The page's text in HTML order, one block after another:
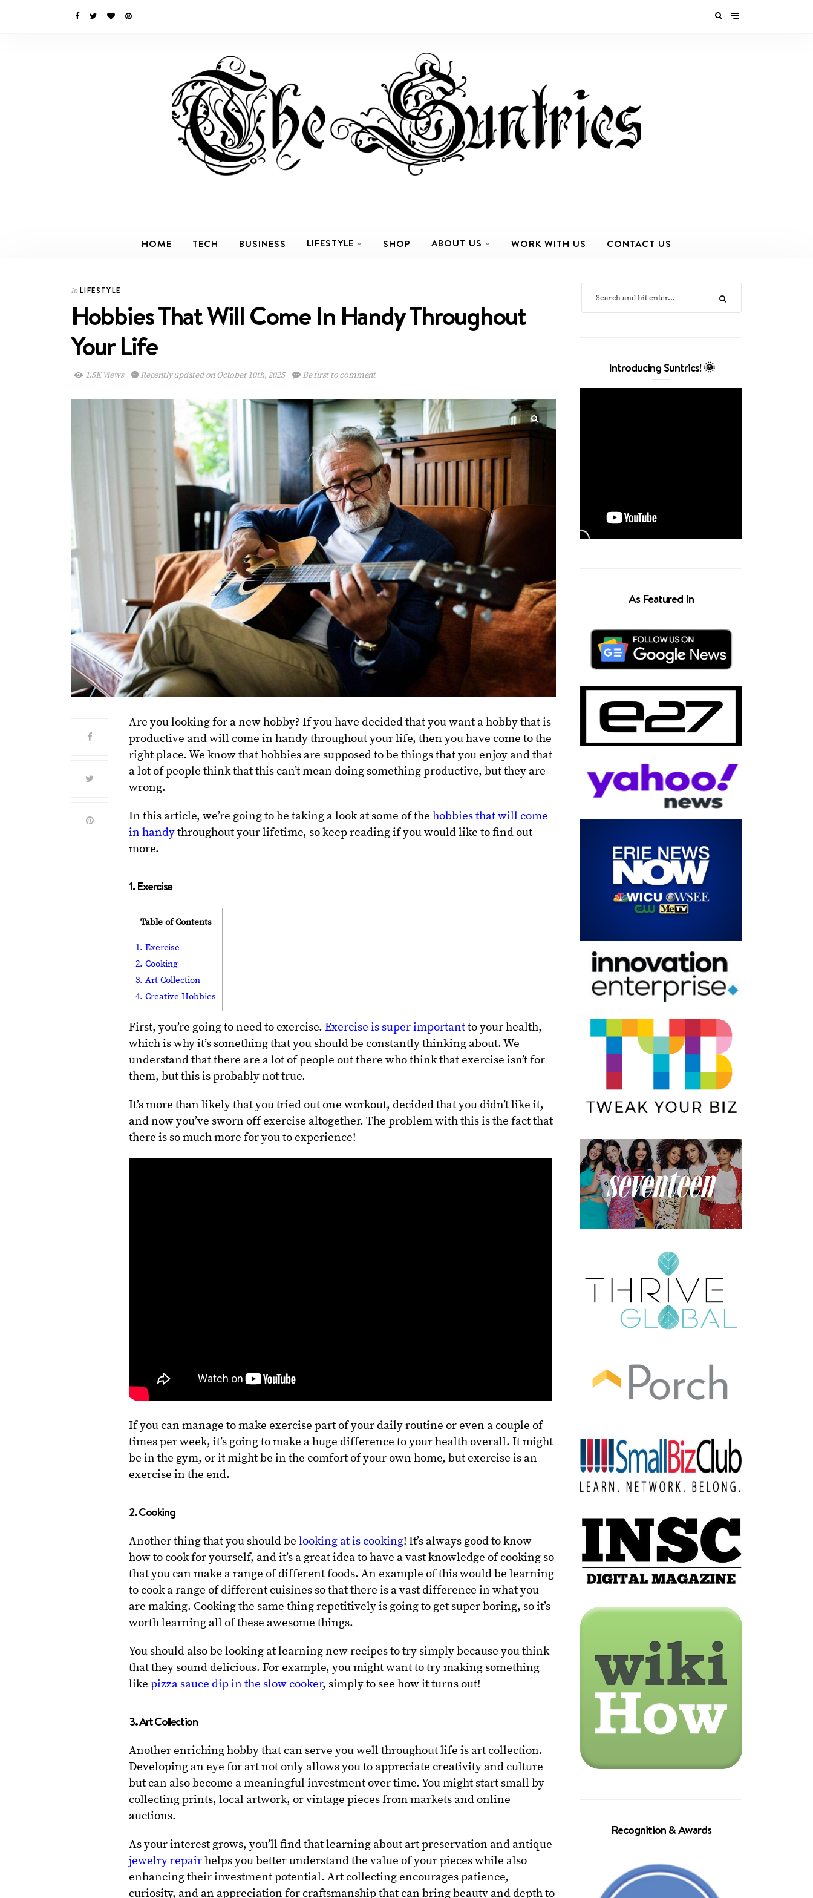
HOME TECH BUSINESS LIFESTYLE SHOP ABOUT US WORK WITH US CONTACT US
In LIFESTYLE
Hobbies That Will Come In Handy Throughout
Your Life
1.5K Views Recently updated on October 10th, 2025 Be first to comment
Are you looking for a new hobby? If you have decided that you want a hobby that is
productive and will come in handy throughout your life, then you have come to the
right place. We know that hobbies are supposed to be things that you enjoy and that
a lot of people think that this can’t mean doing something productive, but they are
wrong.
In this article, we’re going to be taking a look at some of thehobbies that will come
in handythroughout your lifetime, so keep reading if you would like to find out
more.
1. Exercise
Table of Contents
1. Exercise
2. Cooking
3. Art Collection
4. Creative Hobbies
First, you’re going to need to exercise.Exercise is super importantto your health,
which is why it’s something that you should be constantly thinking about. We
understand that there are a lot of people out there who think that exercise isn’t for
them, but this is probably not true.
It’s more than likely that you tried out one workout, decided that you didn’t like it,
and now you’ve sworn off exercise altogether. The problem with this is the fact that
there is so much more for you to experience!
If you can manage to make exercise part of your daily routine or even a couple of
times per week, it’s going to make a huge difference to your health overall. It might
be in the gym, or it might be in the comfort of your own home, but exercise is an
exercise in the end.
2. Cooking
Another thing that you should belooking at is cooking! It’s always good to know
how to cook for yourself, and it’s a great idea to have a vast knowledge of cooking so
that you can make a range of different foods. An example of this would be learning
to cook a range of different cuisines so that there is a vast difference in what you
are making. Cooking the same thing repetitively is going to get super boring, so it’s
worth learning all of these awesome things.
You should also be looking at learning new recipes to try simply because you think
that they sound delicious. For example, you might want to try making something
likepizza sauce dip in the slow cooker, simply to see how it turns out!
3. Art Collection
Another enriching hobby that can serve you well throughout life is art collection.
Developing an eye for art not only allows you to appreciate creativity and culture
but can also become a meaningful investment over time. You might start small by
collecting prints, local artwork, or vintage pieces from markets and online
auctions.
As your interest grows, you’ll find that learning about art preservation and antique
jewelry repairhelps you better understand the value of your pieces while also
enhancing their investment potential. Art collecting encourages patience,
curiosity, and an appreciation for craftsmanship that can bring beauty and depth to
Introducing Suntrics! 🌞
As Featured In
Recognition & Awards